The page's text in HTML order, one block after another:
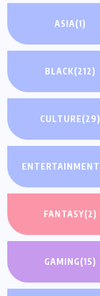
ASIA(1)
BLACK(212)
CULTURE(29)
ENTERTAINMENT
FANTASY(2)
GAMING(15)